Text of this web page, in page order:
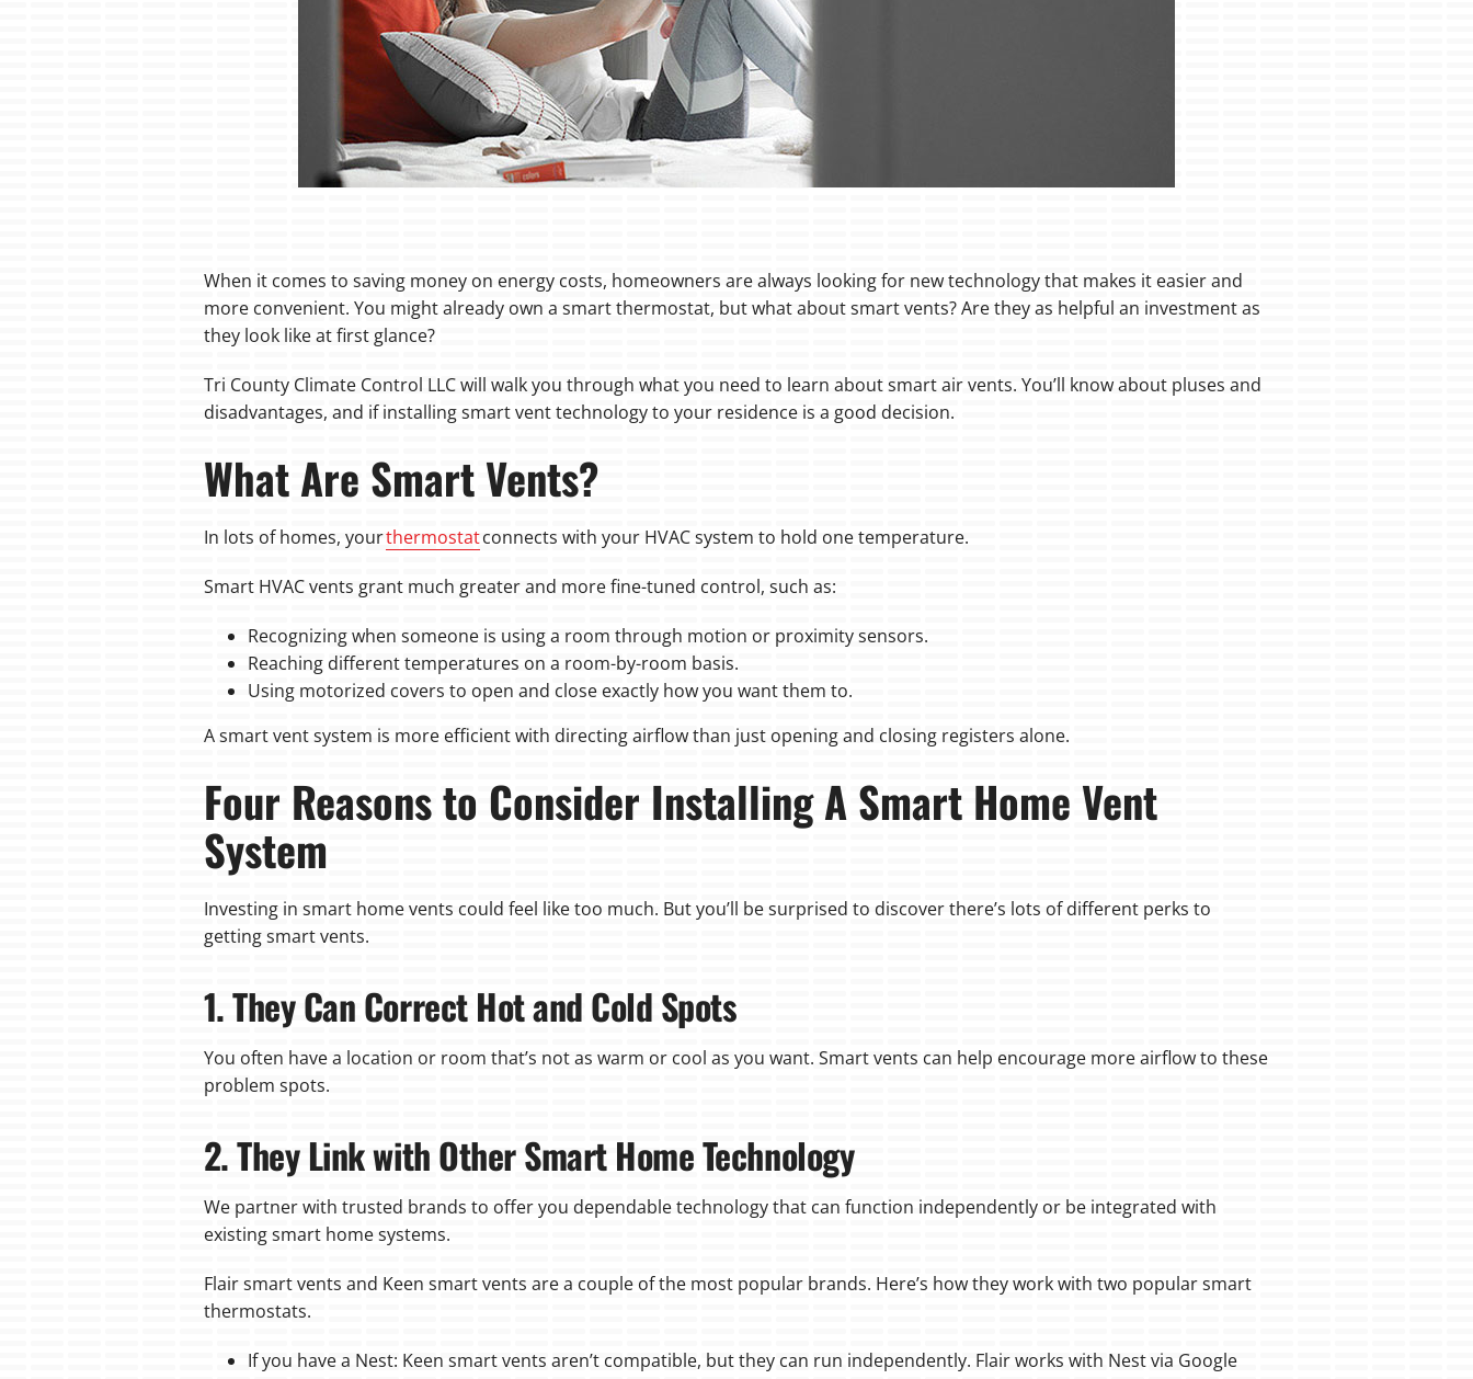
When it comes to saving money on energy costs, homeowners are always looking for new technology that makes it easier and
more convenient. You might already own a smart thermostat, but what about smart vents? Are they as helpful an investment as
they look like at first glance?
Tri County Climate Control LLC will walk you through what you need to learn about smart air vents. You’ll know about pluses and
disadvantages, and if installing smart vent technology to your residence is a good decision.
What Are Smart Vents?
In lots of homes, yourthermostatconnects with your HVAC system to hold one temperature.
Smart HVAC vents grant much greater and more fine-tuned control, such as:
Recognizing when someone is using a room through motion or proximity sensors.
Reaching different temperatures on a room-by-room basis.
Using motorized covers to open and close exactly how you want them to.
A smart vent system is more efficient with directing airflow than just opening and closing registers alone.
Four Reasons to Consider Installing A Smart Home Vent
System
Investing in smart home vents could feel like too much. But you’ll be surprised to discover there’s lots of different perks to
getting smart vents.
1. They Can Correct Hot and Cold Spots
You often have a location or room that’s not as warm or cool as you want. Smart vents can help encourage more airflow to these
problem spots.
2. They Link with Other Smart Home Technology
We partner with trusted brands to offer you dependable technology that can function independently or be integrated with
existing smart home systems.
Flair smart vents and Keen smart vents are a couple of the most popular brands. Here’s how they work with two popular smart
thermostats.
If you have a Nest: Keen smart vents aren’t compatible, but they can run independently. Flair works with Nest via Google